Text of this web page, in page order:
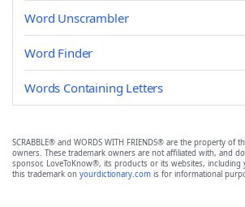
Word Unscrambler
Word Finder
Words Containing Letters
SCRABBLE® and WORDS WITH FRIENDS® are the property of
owners. These trademark owners are not affiliated with, and
sponsor, LoveToKnow®, its products or its websites, including
this trademark on yourdictionary.com is for informational